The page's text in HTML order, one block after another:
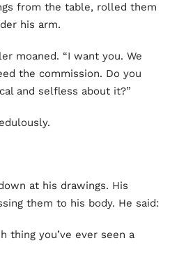
from the table, rolled them
his arm.
moaned. “I want you. We
the commission. Do you
and selfless about it?”
at his drawings. His
them to his body. He said:
thing you’ve ever seen a